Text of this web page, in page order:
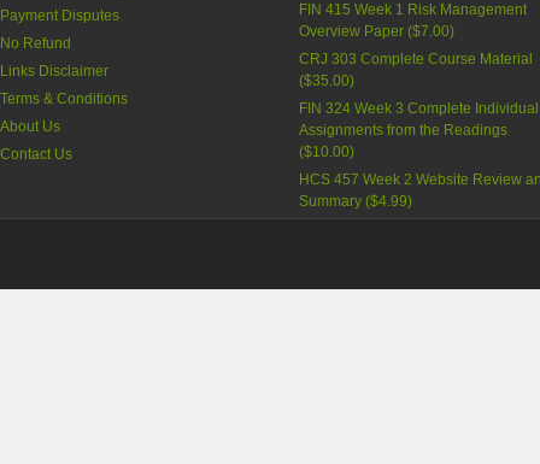
Payment Disputes
No Refund
Links Disclaimer
Terms & Conditions
About Us
Contact Us
FIN 415 Week 1 Risk Management
Overview Paper ($7.00)
CRJ 303 Complete Course Material
($35.00)
FIN 324 Week 3 Complete Individual
Assignments from the Readings
($10.00)
HCS 457 Week 2 Website Review
Summary ($4.99)